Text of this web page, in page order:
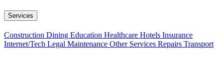
Services
Construction Dining Education Healthcare Hotels Insurance
Internet/Tech Legal Maintenance Other Services Repairs Transport